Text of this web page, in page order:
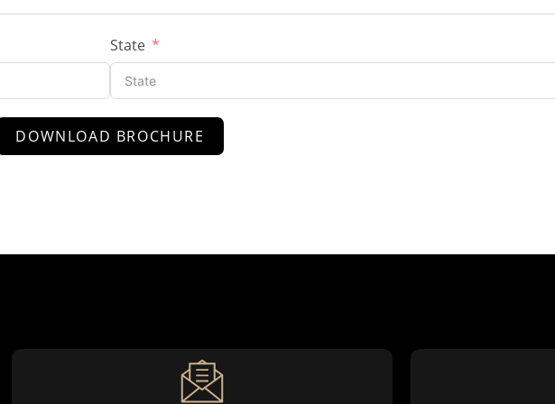
State
DOWNLOAD BROCHURE